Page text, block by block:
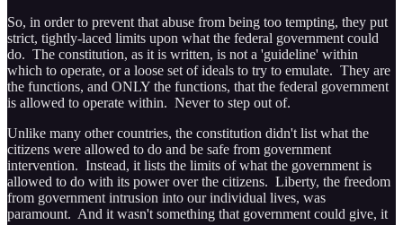
So, in order to prevent that abuse from being too tempting, they put
strict, tightly-laced limits upon what the federal government could
do. The constitution, as it is written, is not a 'guideline' within
which to operate, or a loose set of ideals to try to emulate. They are
the functions, and ONLY the functions, that the federal government
is allowed to operate within. Never to step out of.
Unlike many other countries, the constitution didn't list what the
citizens were allowed to do and be safe from government
intervention. Instead, it lists the limits of what the government is
allowed to do with its power over the citizens. Liberty, the freedom
from government intrusion into our individual lives, was
paramount. And it wasn't something that government could give, it